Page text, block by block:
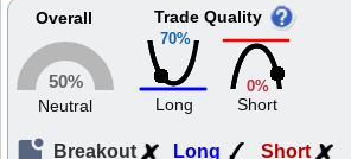
Overall
50%
Neutral
70%
Trade Quality
Long
0%
Short
Breakout Long Short